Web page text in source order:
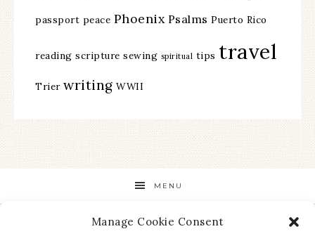
Manage Cookie Consent
passport peace Phoenix Psalms Puerto Rico
reading scripture sewing spiritual tips travel
Trier writing WWII
MENU